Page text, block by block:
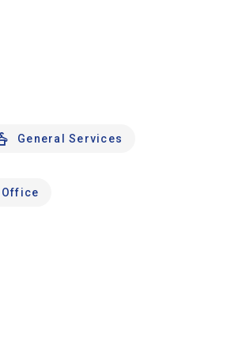
General Services
Office